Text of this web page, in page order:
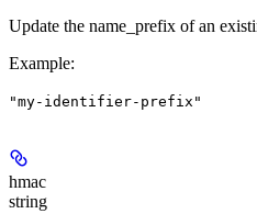
Update the name_prefix of an
Example:
"my-identifier-prefix"
hmac
string